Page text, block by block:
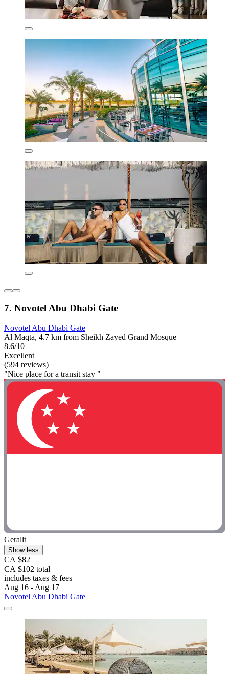
7. Novotel Abu Dhabi Gate
Novotel Abu Dhabi Gate
Al Maqta, 4.7 km from Sheikh Zayed Grand Mosque
8.6/10
Excellent
(594 reviews)
"Nice place for a transit stay "
Gerallt
Show less
CA $82
CA $102 total
includes taxes & fees
Aug 16 - Aug 17
Novotel Abu Dhabi Gate